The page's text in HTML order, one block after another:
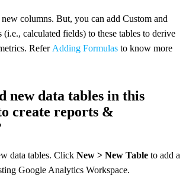
columns. But, you can add Custom and
(i.e., calculated fields) to these tables to derive
Refer Adding Formulas to know more
new data tables in this
create reports &
data tables. Click New > New Table to add a
Google Analytics Workspace.